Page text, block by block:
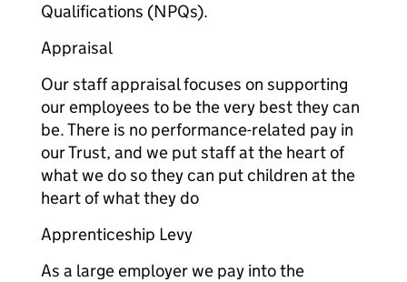
Qualifications (NPQs).
Appraisal
Our staff appraisal focuses on supporting
our employees to be the very best they can
be. There is no performance-related pay in
our Trust, and we put staff at the heart of
what we do so they can put children at the
heart of what they do
Apprenticeship Levy
As a large employer we pay into the